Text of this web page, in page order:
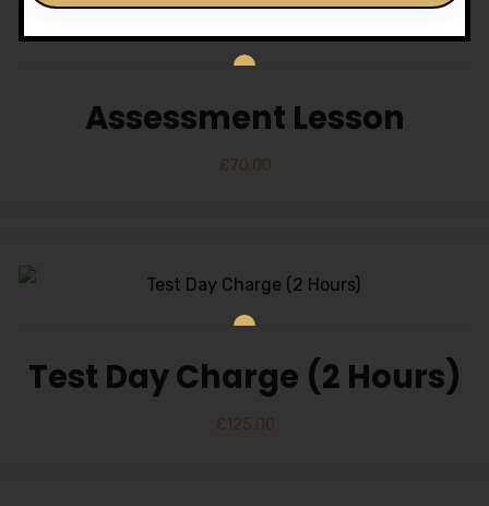
Assessment Lesson
£70.00
Test Day Charge (2 Hours)
£125.00